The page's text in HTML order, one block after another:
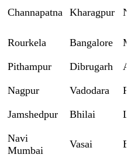
Channapatna Kharagpur
Rourkela Bangalore
Pithampur Dibrugarh
Nagpur Vadodara
Jamshedpur Bhilai
Navi
Mumbai
Vasai